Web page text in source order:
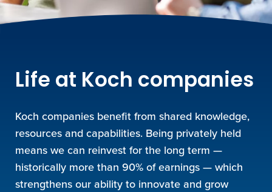
Life at Koch companies
Koch companies benefit from shared knowledge,
resources and capabilities. Being privately held
means we can reinvest for the long term —
historically more than 90% of earnings — which
strengthens our ability to innovate and grow